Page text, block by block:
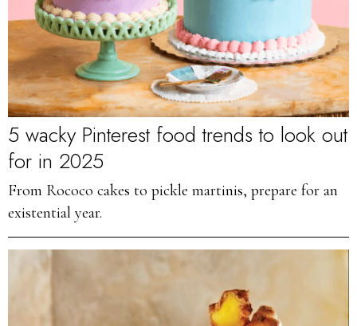
5 wacky Pinterest food trends to look out
for in 2025
From Rococo cakes to pickle martinis, prepare for an
existential year.